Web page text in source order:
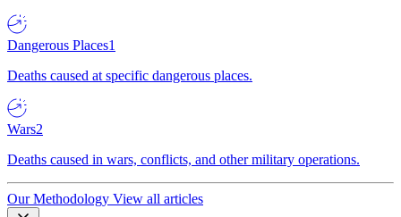
Dangerous Places1
Deaths caused at specific dangerous places.
Wars2
Deaths caused in wars, conflicts, and other military operations.
Our Methodology View all articles